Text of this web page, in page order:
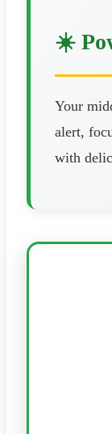
☀️
Your
alert,
with